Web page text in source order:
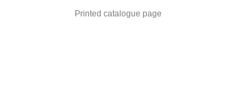
Printed catalogue page